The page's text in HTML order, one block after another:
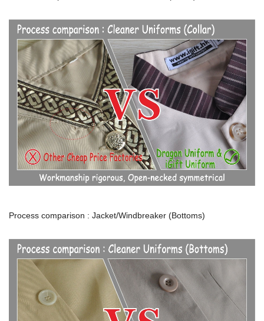
Process comparison : Jacket/Windbreaker (Bottoms)